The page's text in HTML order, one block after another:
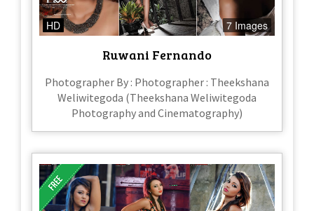
HD 7 Images
Ruwani Fernando
Photographer By : Photographer : Theekshana
Weliwitegoda (Theekshana Weliwitegoda
Photography and Cinematography)